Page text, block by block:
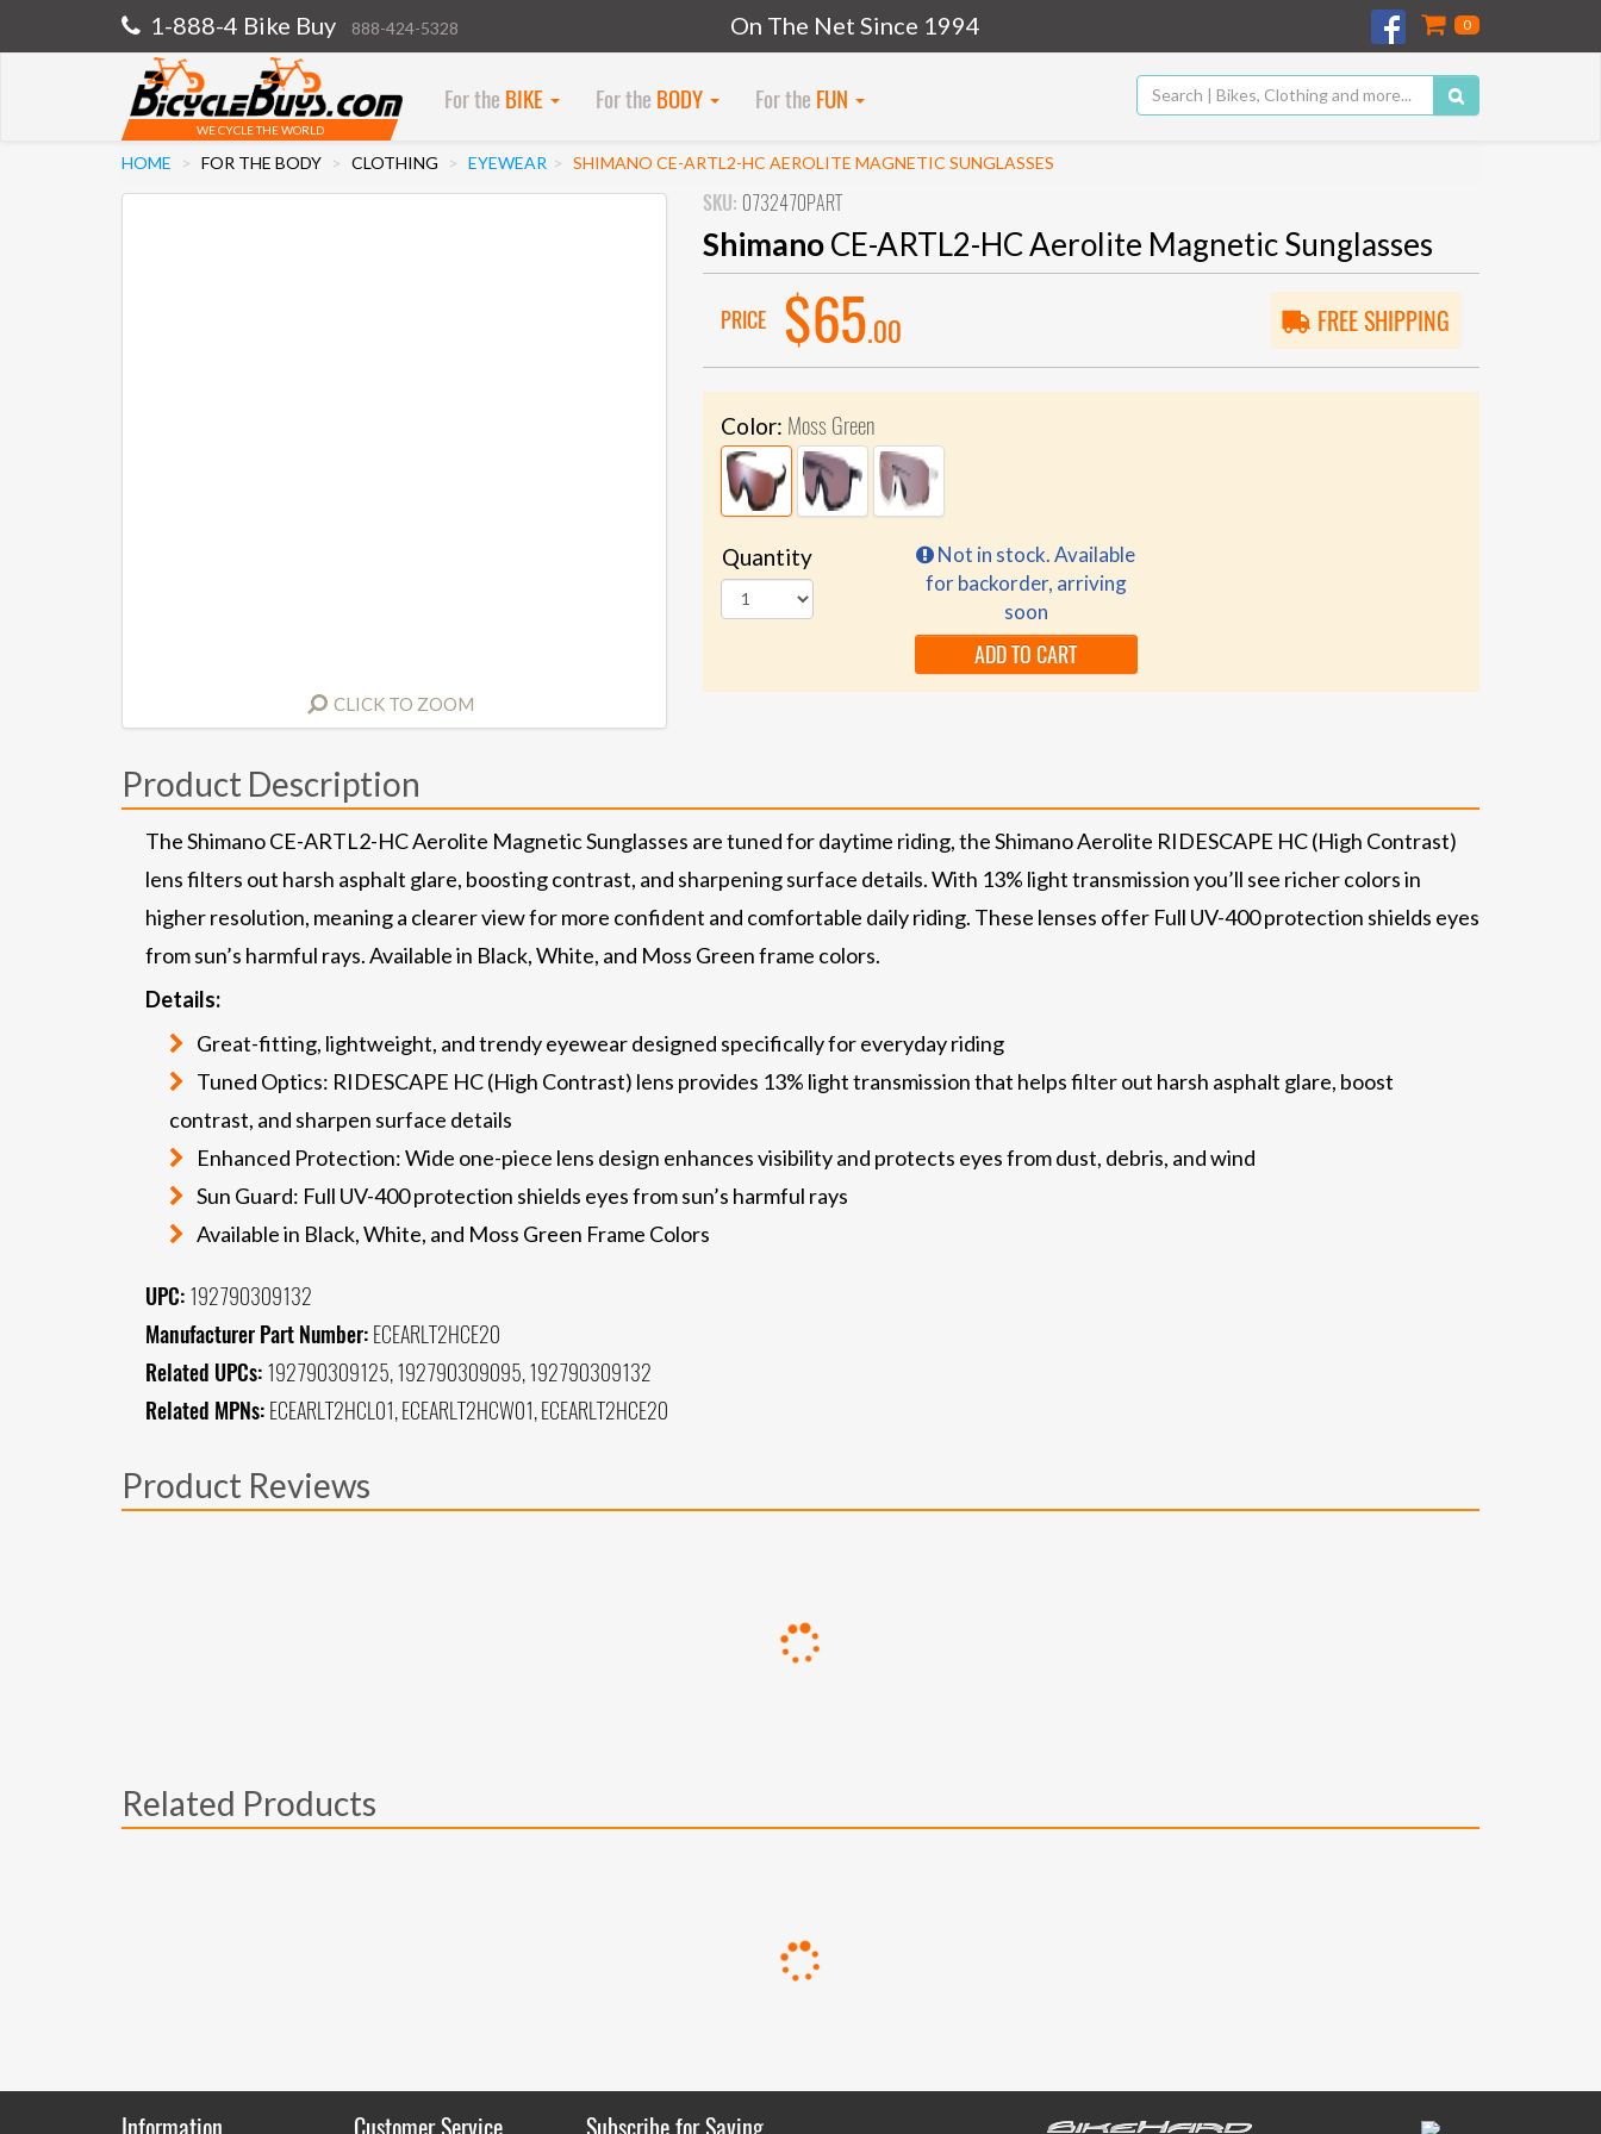
1-888-4 Bike Buy 888-424-5328 On The Net Since 1994 0
WE CYCLE THE WORLD
For the BIKE For the BODY For the FUN
HOME FOR THE BODY CLOTHING EYEWEAR SHIMANO CE-ARTL2-HC AEROLITE MAGNETIC SUNGLASSES
CLICK TO ZOOM
SKU: 0732470PART
ShimanoCE-ARTL2-HC Aerolite Magnetic Sunglasses
PRICE $65.00 FREE SHIPPING
Color: Moss Green
Quantity
Not in stock. Available
for backorder, arriving
soon
ADD TO CART
Product Description
The Shimano CE-ARTL2-HC Aerolite Magnetic Sunglasses are tuned for daytime riding, the Shimano Aerolite RIDESCAPE HC (High Contrast)
lens filters out harsh asphalt glare, boosting contrast, and sharpening surface details. With 13% light transmission you’ll see richer colors in
higher resolution, meaning a clearer view for more confident and comfortable daily riding. These lenses offer Full UV-400 protection shields eyes
from sun’s harmful rays. Available in Black, White, and Moss Green frame colors.
Details:
Great-fitting, lightweight, and trendy eyewear designed specifically for everyday riding
Tuned Optics: RIDESCAPE HC (High Contrast) lens provides 13% light transmission that helps filter out harsh asphalt glare, boost
contrast, and sharpen surface details
Enhanced Protection: Wide one-piece lens design enhances visibility and protects eyes from dust, debris, and wind
Sun Guard: Full UV-400 protection shields eyes from sun’s harmful rays
Available in Black, White, and Moss Green Frame Colors
UPC: 192790309132
Manufacturer Part Number: ECEARLT2HCE20
Related UPCs: 192790309125, 192790309095, 192790309132
Related MPNs: ECEARLT2HCL01, ECEARLT2HCW01, ECEARLT2HCE20
Product Reviews
Related Products
Information Customer Service Subscribe for Saving